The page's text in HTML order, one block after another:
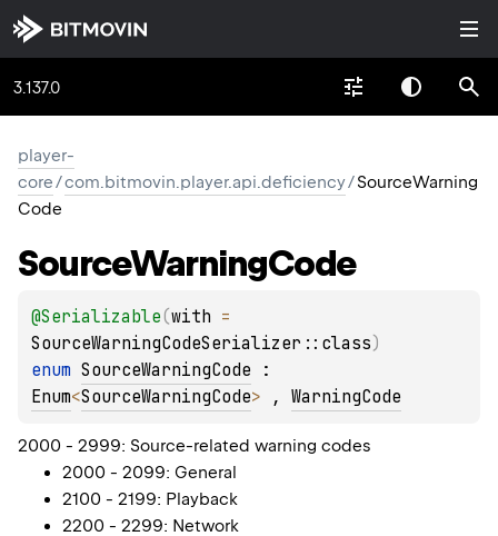
3.137.0
player-
core/com.bitmovin.player.api.deficiency/SourceWarning
Code
SourceWarningCode
@Serializable(with
SourceWarningCodeSerializer::class)
enum SourceWarningCode
Enum<SourceWarningCode> , WarningCode
2000 - 2999: Source-related warning codes
2000 - 2099: General
2100 - 2199: Playback
2200 - 2299: Network